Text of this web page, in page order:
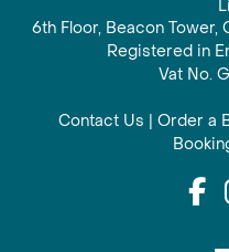
6th Floor, Beacon Tower,
Registered in
Vat No.
Contact Us | Order a